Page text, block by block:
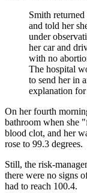
Smith
and told her
under
her car and
with no
The hospital
to send her in
explanation
On her fourth
bathroom when she
blood clot, and her
rose to 99.3 degrees.
Still, the risk-
there were no signs
had to reach 100.4.